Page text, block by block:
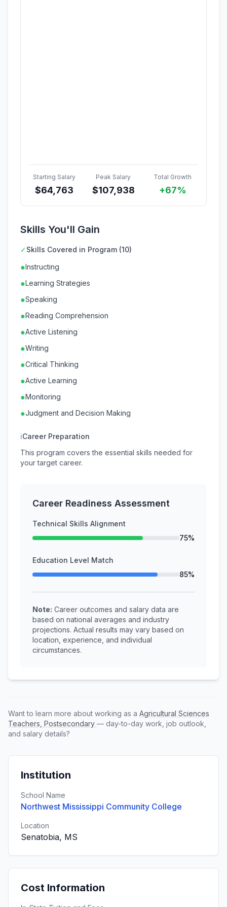
Starting Salary
$64,763
Peak Salary
$107,938
Total Growth
+67%
Skills You'll Gain
✓Skills Covered in Program (10)
●Instructing
●Learning Strategies
●Speaking
●Reading Comprehension
●Active Listening
●Writing
●Critical Thinking
●Active Learning
●Monitoring
●Judgment and Decision Making
ℹCareer Preparation
This program covers the essential skills needed for
your target career.
Career Readiness Assessment
Technical Skills Alignment
75%
Education Level Match
85%
Note: Career outcomes and salary data are
based on national averages and industry
projections. Actual results may vary based on
location, experience, and individual
circumstances.
Want to learn more about working as a Agricultural Sciences
Teachers, Postsecondary — day-to-day work, job outlook,
and salary details?
Institution
School Name
Northwest Mississippi Community College
Location
Senatobia, MS
Cost Information